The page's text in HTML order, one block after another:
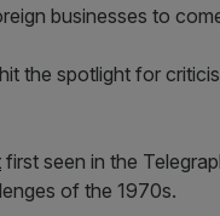
businesses to
the spotlight for
first seen in the
of the 1970s.